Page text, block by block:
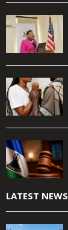
LATEST NEWS